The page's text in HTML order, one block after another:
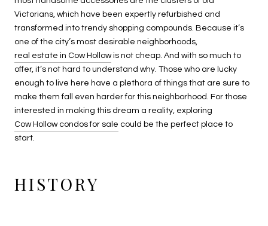
Victorians, which have been expertly refurbished and
transformed into trendy shopping compounds. Because it’s
one of the city’s most desirable neighborhoods,
real estate in Cow Hollowis not cheap. And with so much to
offer, it’s not hard to understand why. Those who are lucky
enough to live here have a plethora of things that are sure to
make them fall even harder for this neighborhood. For those
interested in making this dream a reality, exploring
Cow Hollow condos for sale could be the perfect place to
start.
HISTORY